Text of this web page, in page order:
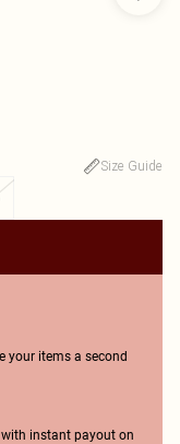
Size Guide
your items a second
with instant payout on